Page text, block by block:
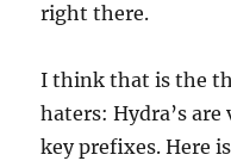
right there.
I think that is the
haters: Hydra’s
key prefixes. Here